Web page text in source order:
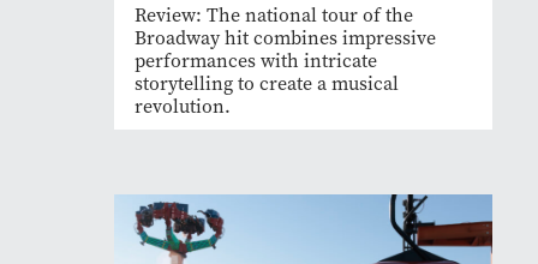
Review: The national tour of the
Broadway hit combines impressive
performances with intricate
storytelling to create a musical
revolution.